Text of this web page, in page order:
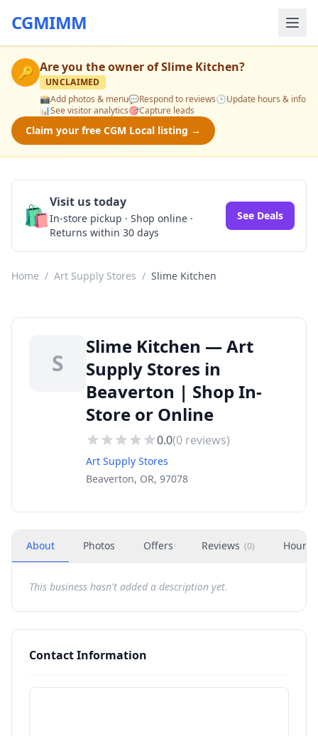
CGMIMM
🔑 Are you the owner ofSlime Kitchen?
UNCLAIMED
📸Add photos & menu💬Respond to reviews🕒Update hours & info
📊See visitor analytics🎯Capture leads
Claim your free CGM Local listing →
🛍️Visit us today
In-store pickup · Shop online ·
Returns within 30 days
See Deals
Home / Art Supply Stores / Slime Kitchen
S
Slime Kitchen — Art
Supply Stores in
Beaverton | Shop In-
Store or Online
0.0(0 reviews)
Art Supply Stores
Beaverton, OR, 97078
About Photos Offers Reviews (0) Hours
This business hasn't added a description yet.
Contact Information